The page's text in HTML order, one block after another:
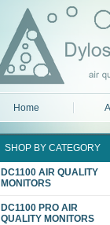
Home
SHOP BY CATEGORY
DC1100 AIR QUALITY
MONITORS
DC1100 PRO AIR
QUALITY MONITORS